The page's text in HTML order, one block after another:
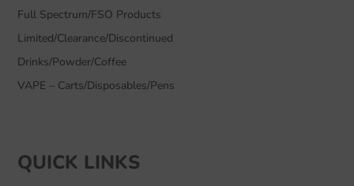
Full Spectrum/FSO Products
Limited/Clearance/Discontinued
Drinks/Powder/Coffee
VAPE – Carts/Disposables/Pens
QUICK LINKS